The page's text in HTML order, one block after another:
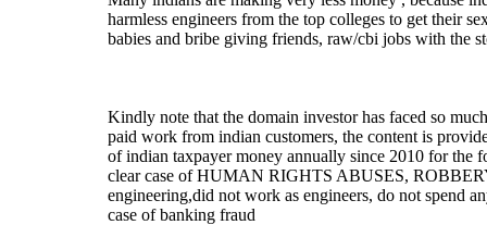
harmless engineers from the top colleges to get their
babies and bribe giving friends, raw/cbi jobs with the
Kindly note that the domain investor has faced so
paid work from indian customers, the content is
of indian taxpayer money annually since 2010 for the
clear case of HUMAN RIGHTS ABUSES,
engineering,did not work as engineers, do not spend
case of banking fraud